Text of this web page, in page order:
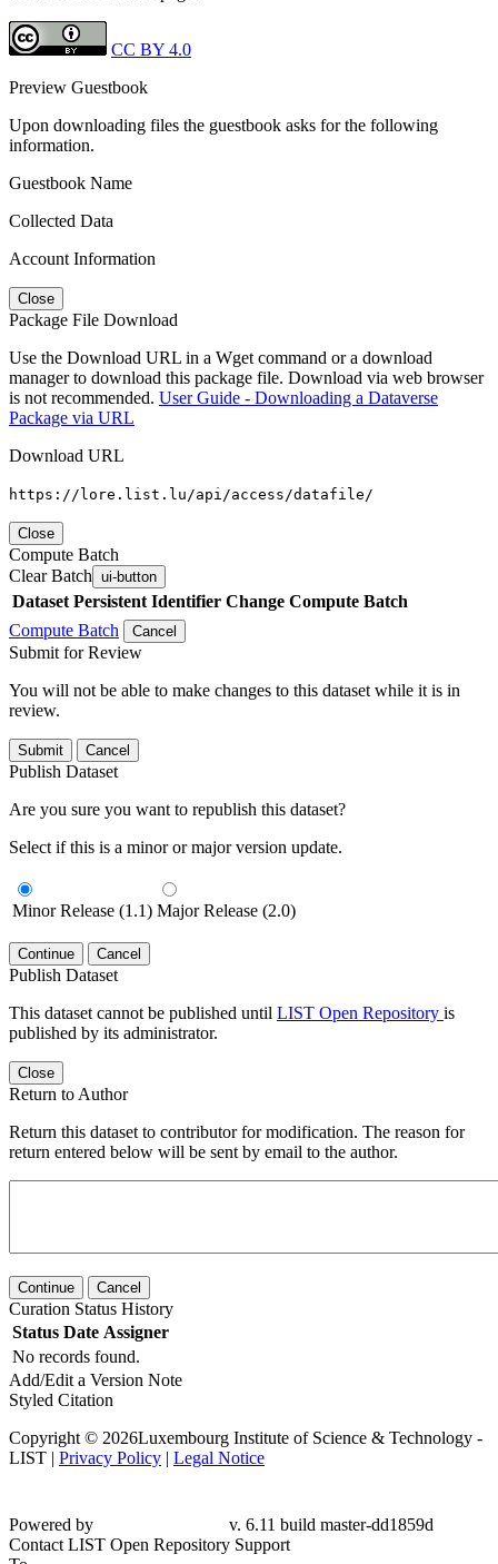
CC BY 4.0
Preview Guestbook
Upon downloading files the guestbook asks for the following
information.
Guestbook Name
Collected Data
Account Information
Close
Package File Download
Use the Download URL in a Wget command or a download
manager to download this package file. Download via web browser
is not recommended. User Guide - Downloading a Dataverse
Package via URL
Download URL
https://lore.list.lu/api/access/datafile/
Close
Compute Batch
Clear Batch ui-button
Dataset Persistent Identifier Change Compute Batch
Compute Batch
Cancel
Submit for Review
You will not be able to make changes to this dataset while it is in
review.
Submit Cancel
Publish Dataset
Are you sure you want to republish this dataset?
Select if this is a minor or major version update.
Minor Release (1.1) Major Release (2.0)
Continue Cancel
Publish Dataset
This dataset cannot be published until LIST Open Repository is
published by its administrator.
Close
Return to Author
Return this dataset to contributor for modification. The reason for
return entered below will be sent by email to the author.
Continue Cancel
Curation Status History
Status Date Assigner
No records found.
Add/Edit a Version Note
Styled Citation
Copyright © 2026Luxembourg Institute of Science & Technology -
LIST | Privacy Policy | Legal Notice
Powered by
v. 6.11 build master-dd1859d
Contact LIST Open Repository Support